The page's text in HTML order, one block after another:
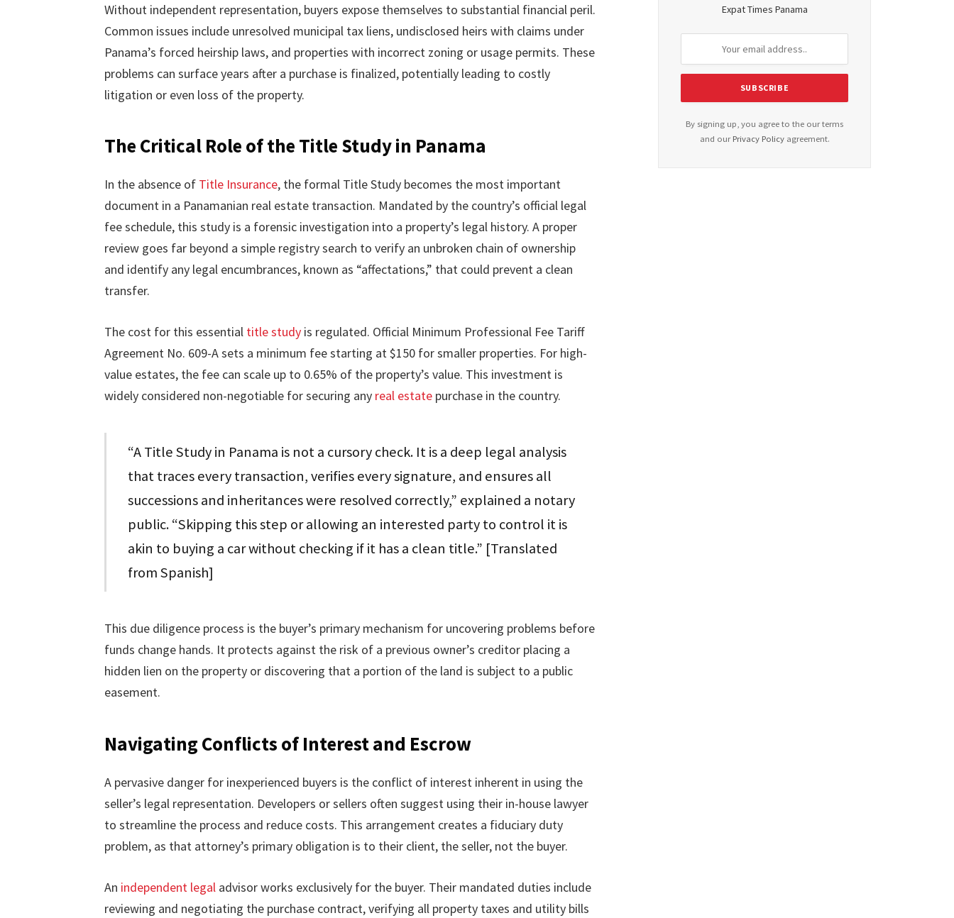
Without independent representation, buyers expose themselves to substantial financial peril.
Common issues include unresolved municipal tax liens, undisclosed heirs with claims under
Panama’s forced heirship laws, and properties with incorrect zoning or usage permits. These
problems can surface years after a purchase is finalized, potentially leading to costly
litigation or even loss of the property.
The Critical Role of the Title Study in Panama
In the absence of Title Insurance, the formal Title Study becomes the most important
document in a Panamanian real estate transaction. Mandated by the country’s official legal
fee schedule, this study is a forensic investigation into a property’s legal history. A proper
review goes far beyond a simple registry search to verify an unbroken chain of ownership
and identify any legal encumbrances, known as “affectations,” that could prevent a clean
transfer.
The cost for this essential title studyis regulated. Official Minimum Professional Fee Tariff
Agreement No. 609-A sets a minimum fee starting at $150 for smaller properties. For high-
value estates, the fee can scale up to 0.65% of the property’s value. This investment is
widely considered non-negotiable for securing any real estatepurchase in the country.
“A Title Study in Panama is not a cursory check. It is a deep legal analysis
that traces every transaction, verifies every signature, and ensures all
successions and inheritances were resolved correctly,” explained a notary
public. “Skipping this step or allowing an interested party to control it is
akin to buying a car without checking if it has a clean title.” [Translated
from Spanish]
This due diligence process is the buyer’s primary mechanism for uncovering problems before
funds change hands. It protects against the risk of a previous owner’s creditor placing a
hidden lien on the property or discovering that a portion of the land is subject to a public
easement.
Navigating Conflicts of Interest and Escrow
A pervasive danger for inexperienced buyers is the conflict of interest inherent in using the
seller’s legal representation. Developers or sellers often suggest using their in-house lawyer
to streamline the process and reduce costs. This arrangement creates a fiduciary duty
problem, as that attorney’s primary obligation is to their client, the seller, not the buyer.
An independent legaladvisor works exclusively for the buyer. Their mandated duties include
reviewing and negotiating the purchase contract, verifying all property taxes and utility bills
Expat Times Panama
By signing up, you agree to the our terms
and our Privacy Policyagreement.